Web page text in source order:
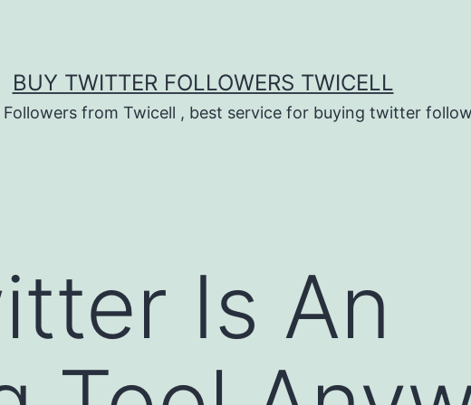
BUY TWITTER FOLLOWERS TWICELL
from Twicell , best service for buying twitter
Is An